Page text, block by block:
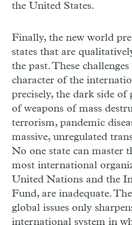
the United States.
Finally, the new world
states that are
the past. These
character of the
precisely, the dark side
of weapons of mass
terrorism, pandemic
massive, unregulated
No one state can master
most international
United Nations and the
Fund, are inadequate.
global issues only
international system in